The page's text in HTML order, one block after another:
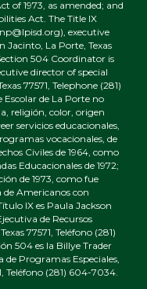
of 1973, as amended; and
Act. The Title IX
executive
Jacinto, La Porte, Texas
504 Coordinator is
director of special
77571, Telephone (281)
de La Porte no
religión, color, origen
servicios educacionales,
vocacionales, de
Civiles de 1964, como
Educacionales de 1972;
de 1973, como fue
de Americanos con
IX es Paula Jackson
de Recursos
77571, Teléfono (281)
504 es la Billye Trader
Programas Especiales,
Teléfono (281) 604-7034.